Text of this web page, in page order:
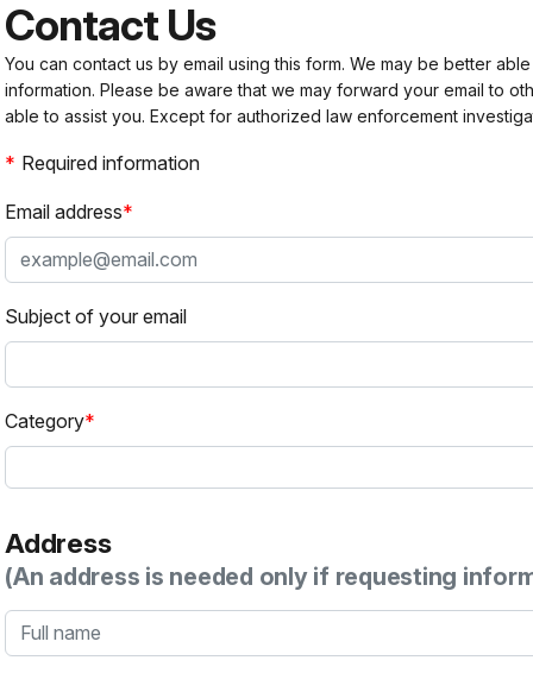
Contact Us
You can contact us by email using this form. We may be better
information. Please be aware that we may forward your email to
able to assist you. Except for authorized law enforcement
Required information
Email address
Subject of your email
Category
Address
(An address is needed only if requesting
Full name